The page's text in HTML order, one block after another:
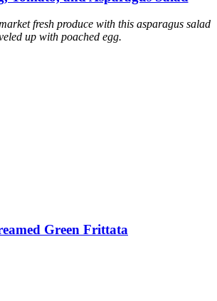
fresh produce with this asparagus salad
up with poached egg.
Green Frittata